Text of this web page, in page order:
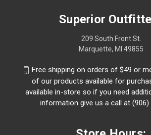
Superior
209 South Front St.
Marquette, MI 49855
Free shipping on orders of $49 or
of our products available for
available in-store so if you need
information give us a call at (906)